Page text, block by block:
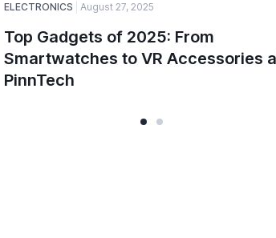
ELECTRONICS August 27, 2025
Top Gadgets of 2025: From
Smartwatches to VR Accessories
PinnTech